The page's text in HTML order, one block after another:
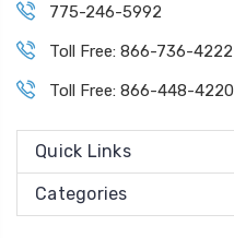
775-246-5992
Toll Free: 866-736-4222
Toll Free: 866-448-4220
Quick Links
Categories